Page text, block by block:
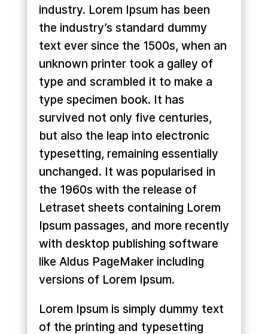
industry. Lorem Ipsum has been
the industry’s standard dummy
text ever since the 1500s, when an
unknown printer took a galley of
type and scrambled it to make a
type specimen book. It has
survived not only five centuries,
but also the leap into electronic
typesetting, remaining essentially
unchanged. It was popularised in
the 1960s with the release of
Letraset sheets containing Lorem
Ipsum passages, and more recently
with desktop publishing software
like Aldus PageMaker including
versions of Lorem Ipsum.
Lorem Ipsum is simply dummy text
of the printing and typesetting